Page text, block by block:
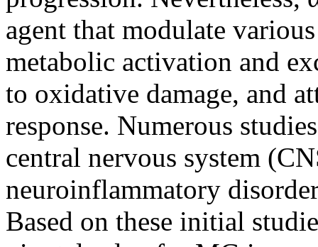
agent that modulate
metabolic activation and
to oxidative damage, and
response. Numerous
central nervous system
neuroinflammatory
Based on these initial